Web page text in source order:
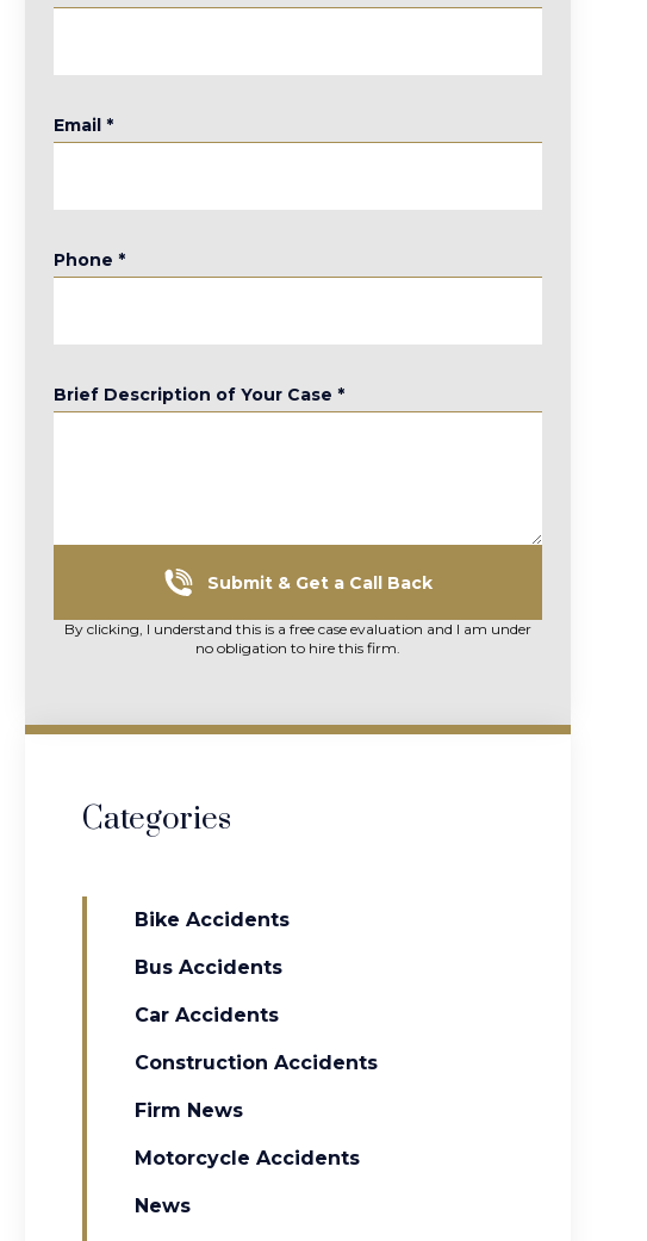
Email *
Phone *
Brief Description of Your Case *
Submit & Get a Call Back
By clicking, I understand this is a free case evaluation and I am under
no obligation to hire this firm.
Categories
Bike Accidents
Bus Accidents
Car Accidents
Construction Accidents
Firm News
Motorcycle Accidents
News